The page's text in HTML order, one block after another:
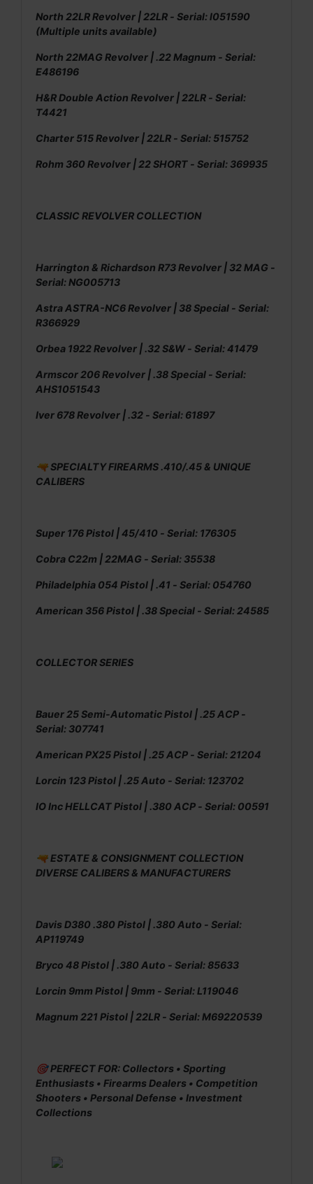
North 22LR Revolver | 22LR - Serial: l051590
(Multiple units available)
North 22MAG Revolver | .22 Magnum - Serial:
E486196
H&R Double Action Revolver | 22LR - Serial:
T4421
Charter 515 Revolver | 22LR - Serial: 515752
Rohm 360 Revolver | 22 SHORT - Serial: 369935
CLASSIC REVOLVER COLLECTION
Harrington & Richardson R73 Revolver | 32 MAG -
Serial: NG005713
Astra ASTRA-NC6 Revolver | 38 Special - Serial:
R366929
Orbea 1922 Revolver | .32 S&W - Serial: 41479
Armscor 206 Revolver | .38 Special - Serial:
AHS1051543
Iver 678 Revolver | .32 - Serial: 61897
🔫 SPECIALTY FIREARMS .410/.45 & UNIQUE
CALIBERS
Super 176 Pistol | 45/410 - Serial: 176305
Cobra C22m | 22MAG - Serial: 35538
Philadelphia 054 Pistol | .41 - Serial: 054760
American 356 Pistol | .38 Special - Serial: 24585
COLLECTOR SERIES
Bauer 25 Semi-Automatic Pistol | .25 ACP -
Serial: 307741
American PX25 Pistol | .25 ACP - Serial: 21204
Lorcin 123 Pistol | .25 Auto - Serial: 123702
IO Inc HELLCAT Pistol | .380 ACP - Serial: 00591
🔫 ESTATE & CONSIGNMENT COLLECTION
DIVERSE CALIBERS & MANUFACTURERS
Davis D380 .380 Pistol | .380 Auto - Serial:
AP119749
Bryco 48 Pistol | .380 Auto - Serial: 85633
Lorcin 9mm Pistol | 9mm - Serial: L119046
Magnum 221 Pistol | 22LR - Serial: M69220539
🎯 PERFECT FOR: Collectors • Sporting
Enthusiasts • Firearms Dealers • Competition
Shooters • Personal Defense • Investment
Collections